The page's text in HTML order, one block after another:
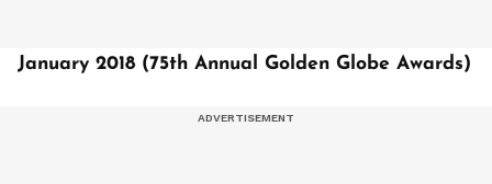
January 2018 (75th Annual Golden Globe Awards)